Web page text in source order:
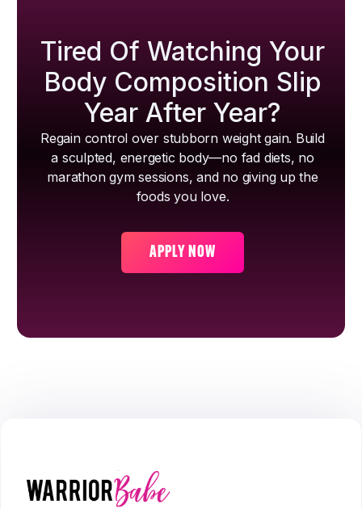
Tired Of Watching Your
Body Composition Slip
Year After Year?
Regain control over stubborn weight gain. Build
a sculpted, energetic body—no fad diets, no
marathon gym sessions, and no giving up the
foods you love.
APPLY NOW